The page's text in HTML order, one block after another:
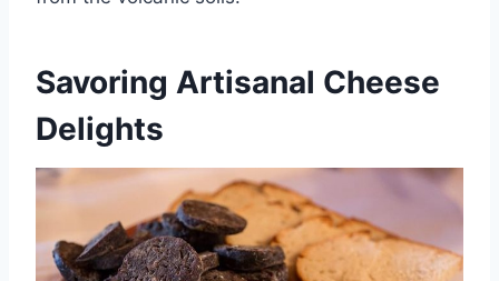
Savoring Artisanal Cheese
Delights